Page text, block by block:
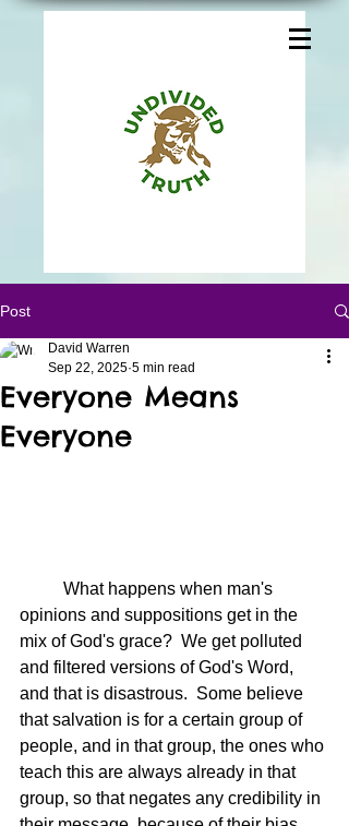
Post
Everyone Means
Everyone
David Warren
Sep 22, 2025 5 min read
opinions and suppositions get in the
mix of God's grace?  We get polluted
and filtered versions of God's Word,
and that is disastrous.  Some believe
that salvation is for a certain group of
people, and in that group, the ones who
teach this are always already in that
group, so that negates any credibility in